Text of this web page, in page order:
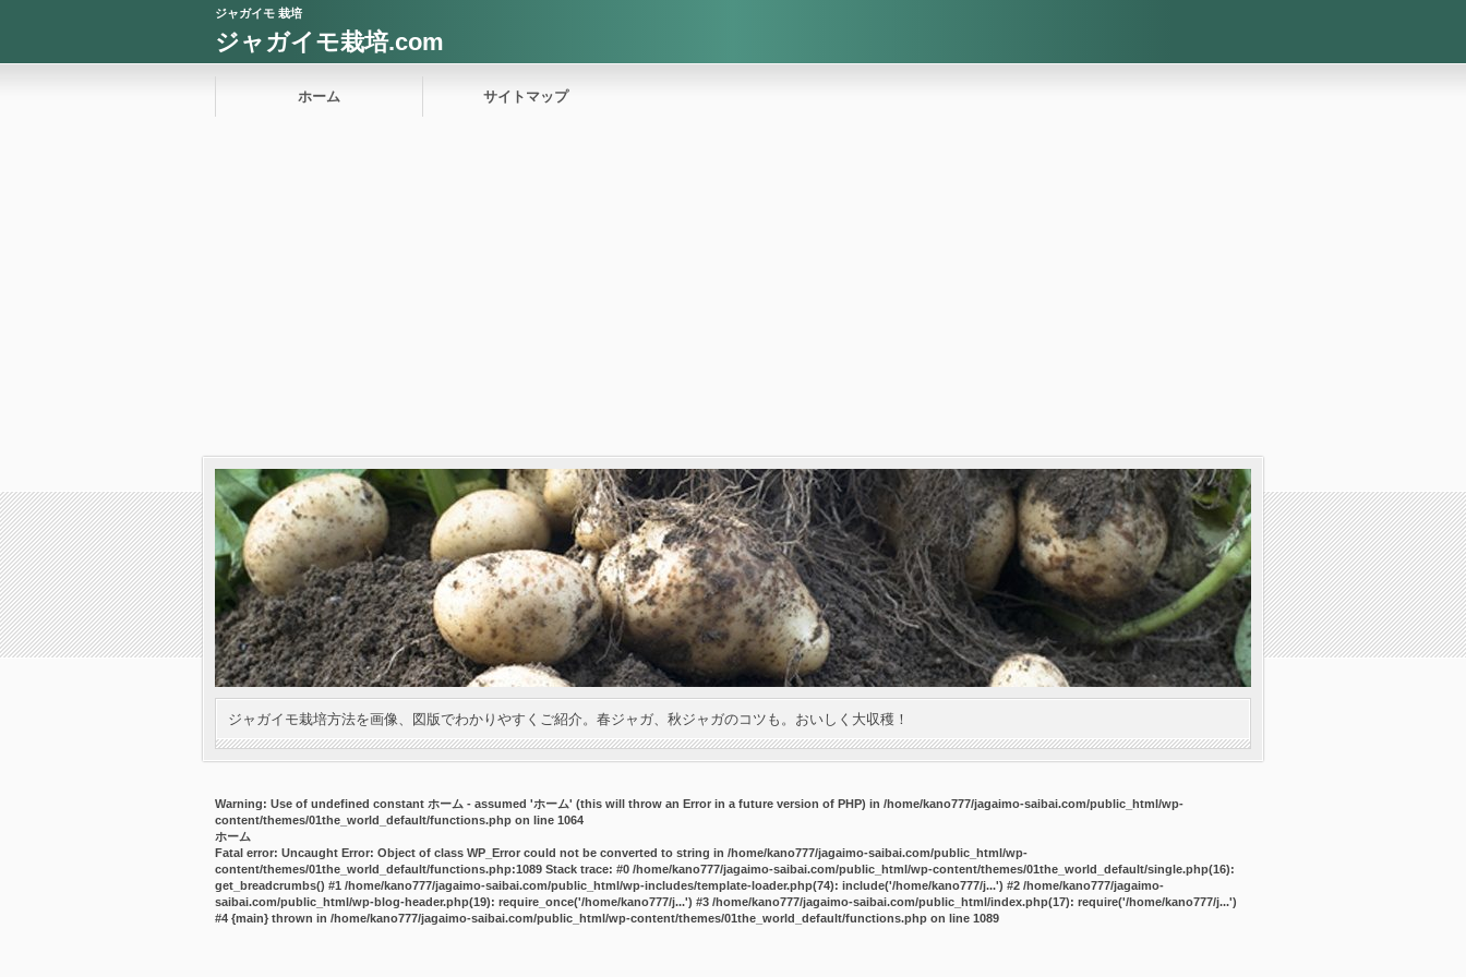
ジャガイモ 栽培
ジャガイモ栽培.com
ホーム サイトマップ
ジャガイモ栽培方法を画像、図版でわかりやすくご紹介。春ジャガ、秋ジャガのコツも。おいしく大収穫！
Warning: Use of undefined constant ホーム - assumed 'ホーム' (this will throw an Error in a future version of PHP) in /home/kano777/jagaimo-saibai.com/public_html/wp-
content/themes/01the_world_default/functions.php on line 1064
ホーム
Fatal error: Uncaught Error: Object of class WP_Error could not be converted to string in /home/kano777/jagaimo-saibai.com/public_html/wp-
content/themes/01the_world_default/functions.php:1089 Stack trace: #0 /home/kano777/jagaimo-saibai.com/public_html/wp-content/themes/01the_world_default/single.php(16):
get_breadcrumbs() #1 /home/kano777/jagaimo-saibai.com/public_html/wp-includes/template-loader.php(74): include('/home/kano777/j...') #2 /home/kano777/jagaimo-
saibai.com/public_html/wp-blog-header.php(19): require_once('/home/kano777/j...') #3 /home/kano777/jagaimo-saibai.com/public_html/index.php(17): require('/home/kano777/j...')
#4 {main} thrown in /home/kano777/jagaimo-saibai.com/public_html/wp-content/themes/01the_world_default/functions.php on line 1089